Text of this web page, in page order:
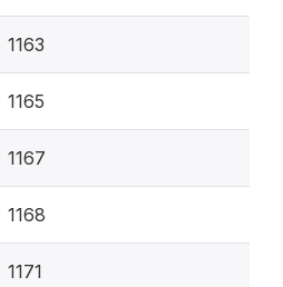
1163
1165
1167
1168
1171